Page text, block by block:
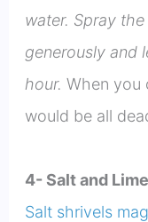
water. Spray
generously and
hour. When you
would be all
4- Salt and Lime
Salt shrivels